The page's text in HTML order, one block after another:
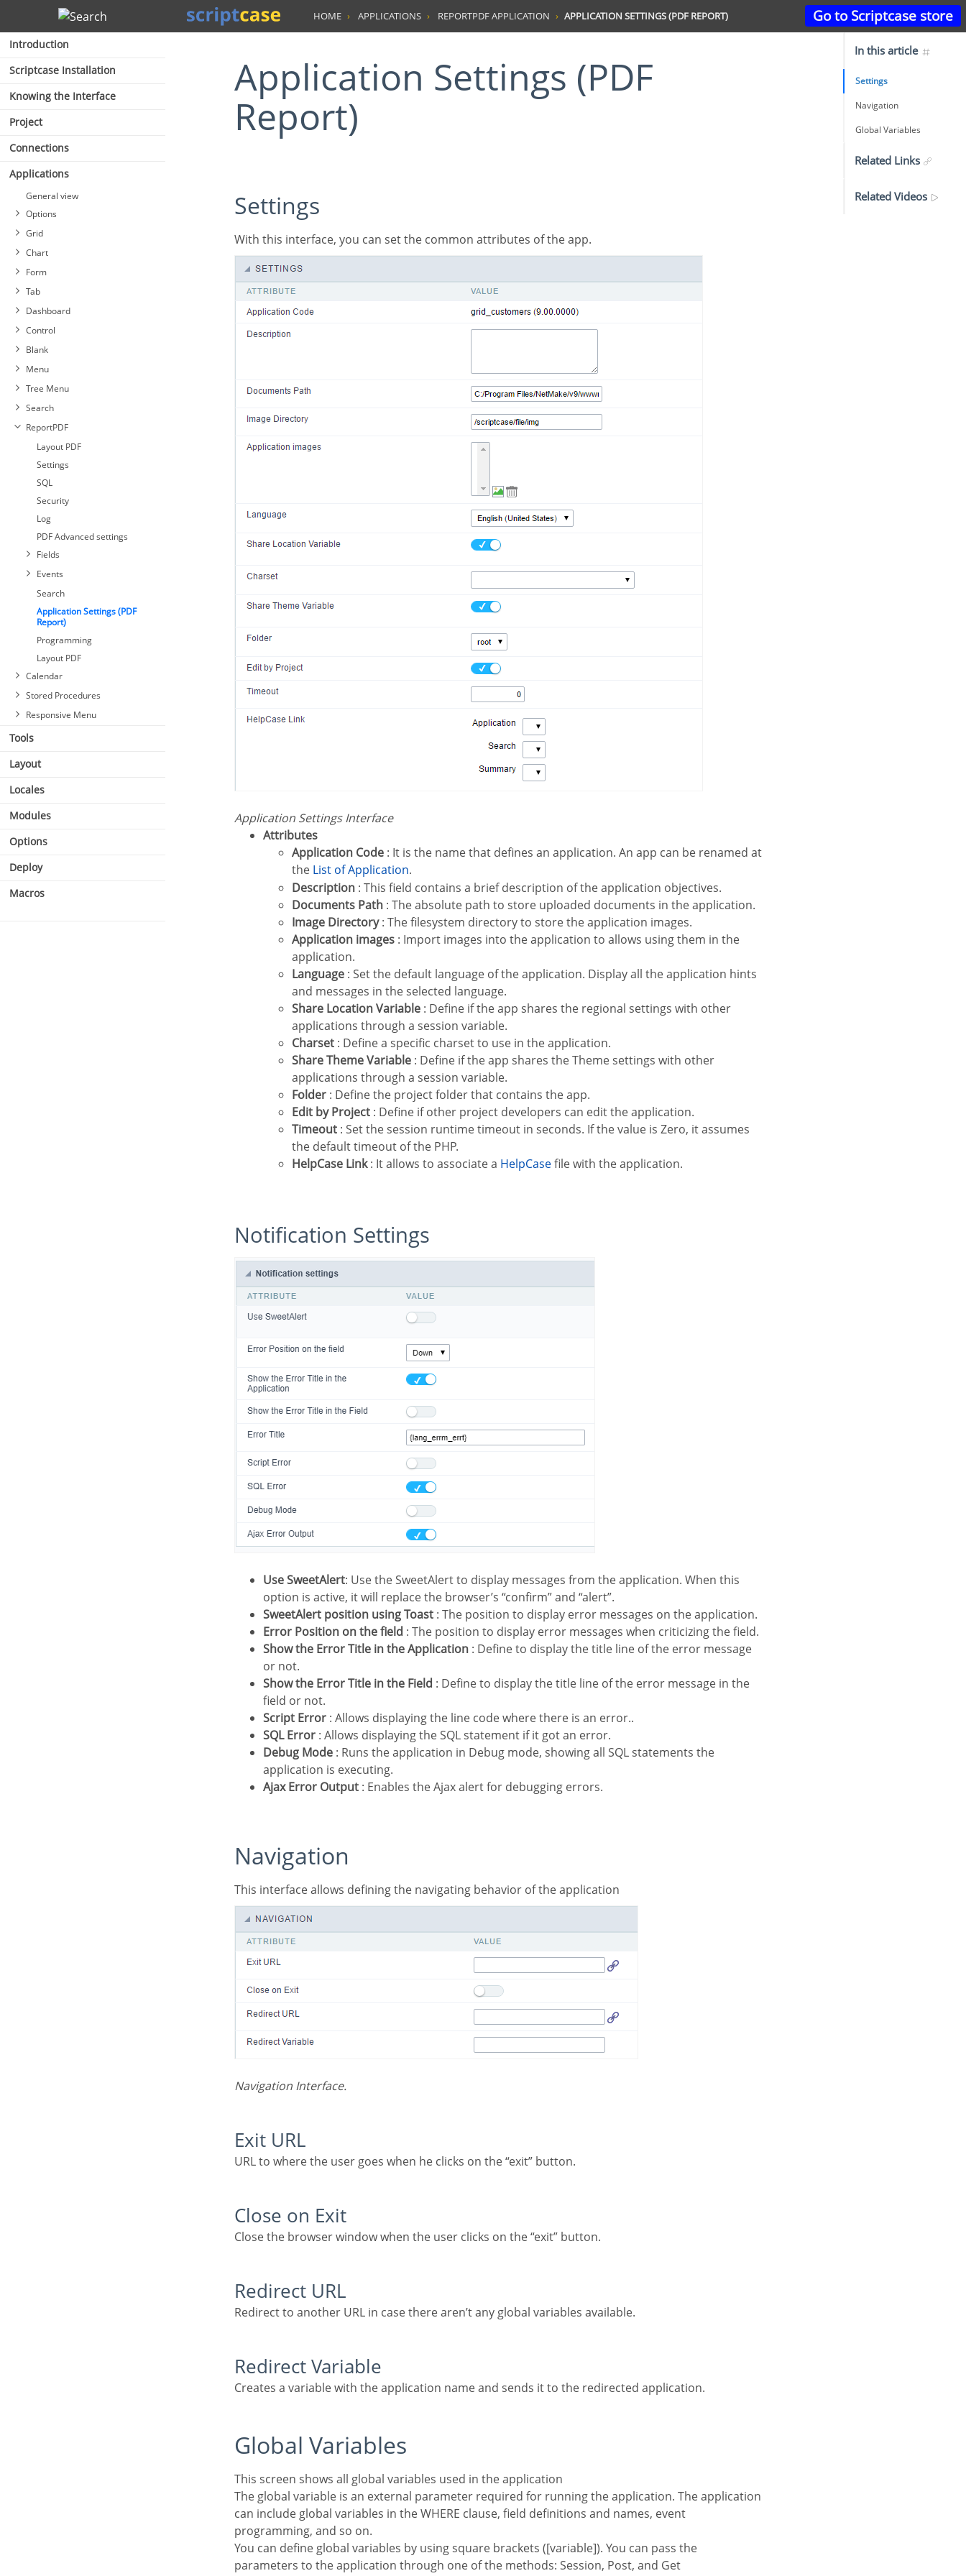
Go to Scriptcase store
Search
Introduction
Scriptcase Installation
Knowing the Interface
Project
Connections
Applications
General view
Options
Grid
Chart
Form
Tab
Dashboard
Control
Blank
Menu
Tree Menu
Search
ReportPDF
Layout PDF
Settings
SQL
Security
Log
PDF Advanced settings
Fields
Events
Search
Application Settings (PDF
Report)
Programming
Layout PDF
Calendar
Stored Procedures
Responsive Menu
Tools
Layout
Locales
Modules
Options
Deploy
Macros
HOME APPLICATIONS REPORTPDF APPLICATION APPLICATION SETTINGS (PDF REPORT)
Application Settings (PDF
Report)
Settings
With this interface, you can set the common attributes of the app.
Application Settings Interface
Attributes
Application Code : It is the name that defines an application. An app can be renamed at
the List of Application.
Description : This field contains a brief description of the application objectives.
Documents Path : The absolute path to store uploaded documents in the application.
Image Directory: The filesystem directory to store the application images.
Application images : Import images into the application to allows using them in the
application.
Language : Set the default language of the application. Display all the application hints
and messages in the selected language.
Share Location Variable : Define if the app shares the regional settings with other
applications through a session variable.
Charset : Define a specific charset to use in the application.
Share Theme Variable : Define if the app shares the Theme settings with other
applications through a session variable.
Folder : Define the project folder that contains the app.
Edit by Project : Define if other project developers can edit the application.
Timeout : Set the session runtime timeout in seconds. If the value is Zero, it assumes
the default timeout of the PHP.
HelpCase Link: It allows to associate a HelpCasefile with the application.
Notification Settings
Use SweetAlert: Use the SweetAlert to display messages from the application. When this
option is active, it will replace the browser’s “confirm” and “alert”.
SweetAlert position using Toast : The position to display error messages on the application.
Error Position on the field : The position to display error messages when criticizing the field.
Show the Error Title in the Application : Define to display the title line of the error message
or not.
Show the Error Title in the Field : Define to display the title line of the error message in the
field or not.
Script Error : Allows displaying the line code where there is an error..
SQL Error : Allows displaying the SQL statement if it got an error.
Debug Mode : Runs the application in Debug mode, showing all SQL statements the
application is executing.
Ajax Error Output : Enables the Ajax alert for debugging errors.
Navigation
This interface allows defining the navigating behavior of the application
Navigation Interface.
Exit URL
URL to where the user goes when he clicks on the “exit” button.
Close on Exit
Close the browser window when the user clicks on the “exit” button.
Redirect URL
Redirect to another URL in case there aren’t any global variables available.
Redirect Variable
Creates a variable with the application name and sends it to the redirected application.
Global Variables
This screen shows all global variables used in the application
The global variable is an external parameter required for running the application. The application
can include global variables in the WHERE clause, field definitions and names, event
programming, and so on.
You can define global variables by using square brackets ([variable]). You can pass the
parameters to the application through one of the methods: Session, Post, and Get
In this article
Settings
Navigation
Global Variables
Related Links
Related Videos